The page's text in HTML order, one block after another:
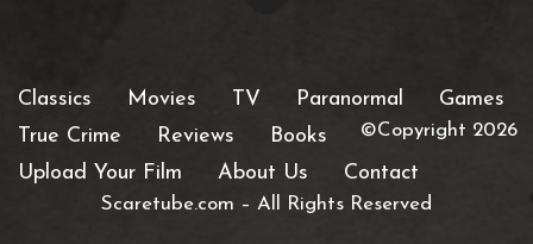
Classics Movies TV Paranormal
Games
True Crime
Reviews
Books
Upload Your Film
About Us Contact
©Copyright 2026
Scaretube.com – All Rights Reserved